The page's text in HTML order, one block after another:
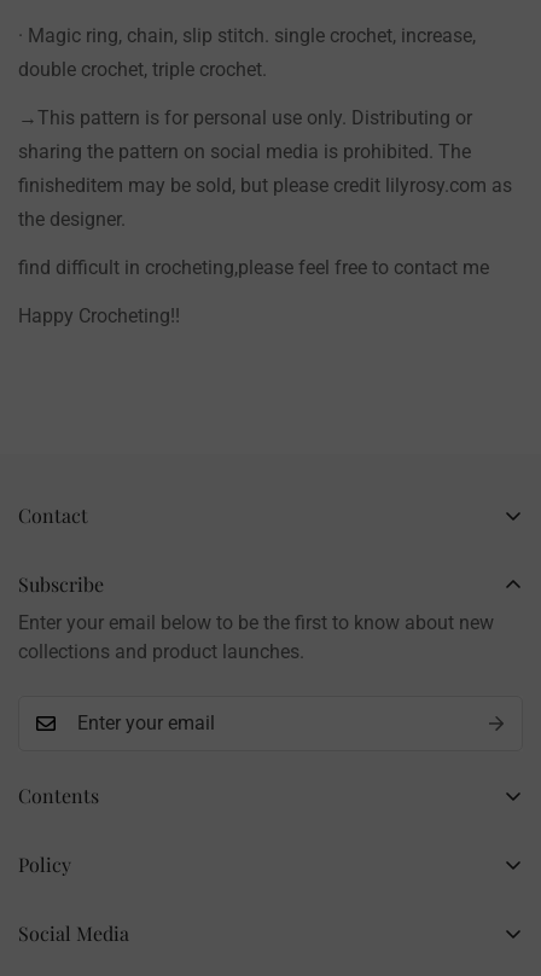
· Magic ring, chain, slip stitch. single crochet, increase,
double crochet, triple crochet.
→This pattern is for personal use only. Distributing or
sharing the pattern on social media is prohibited. The
finisheditem may be sold, but please credit lilyrosy.com as
the designer.
find difficult in crocheting,please feel free to contact me
Happy Crocheting!!
Contents
Wholesale Flowers
PDF Patterns
Policy
Contact
Brand: LilyRosy
Handmade products, shipped from China
Contact: info@lilyrosy.com
Social Media
Subscribe
Enter your email below to be the first to know about new
collections and product launches.